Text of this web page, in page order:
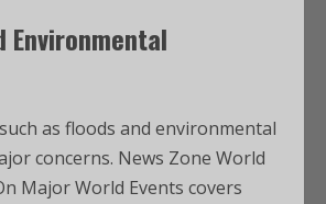
Environmental
as floods and environmental
concerns. News Zone World
Major World Events covers